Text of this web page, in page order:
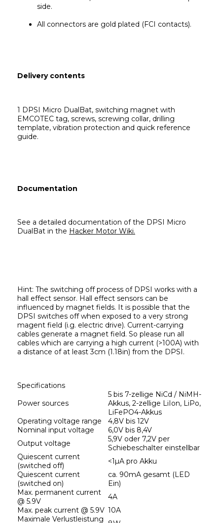
side.
All connectors are gold plated (FCI contacts).
Delivery contents
1 DPSI Micro DualBat, switching magnet with
EMCOTEC tag, screws, screwing collar, drilling
template, vibration protection and quick reference
guide.
Documentation
See a detailed documentation of the DPSI Micro
DualBat in the Hacker Motor Wiki.
Hint: The switching off process of DPSI works with a
hall effect sensor. Hall effect sensors can be
influenced by magnet fields. It is possible that the
DPSI switches off when exposed to a very strong
magent field (i.g. electric drive). Current-carrying
cables generate a magnet field. So please run all
cables which are carrying a high current (>100A) with
a distance of at least 3cm (1.18in) from the DPSI.
Specifications
Power sources
5 bis 7-zellige NiCd / NiMH-
Akkus, 2-zellige LiIon, LiPo,
LiFePO4-Akkus
Operating voltage range
4,8V bis 12V
Nominal input voltage
6,0V bis 8,4V
Output voltage
5,9V oder 7,2V per
Schiebeschalter einstellbar
Quiescent current
(switched off)
<1µA pro Akku
Quiescent current
(switched on)
ca. 90mA gesamt (LED
Ein)
Max. permanent current
@ 5.9V
4A
Max. peak current @ 5.9V 10A
Maximale Verlustleistung